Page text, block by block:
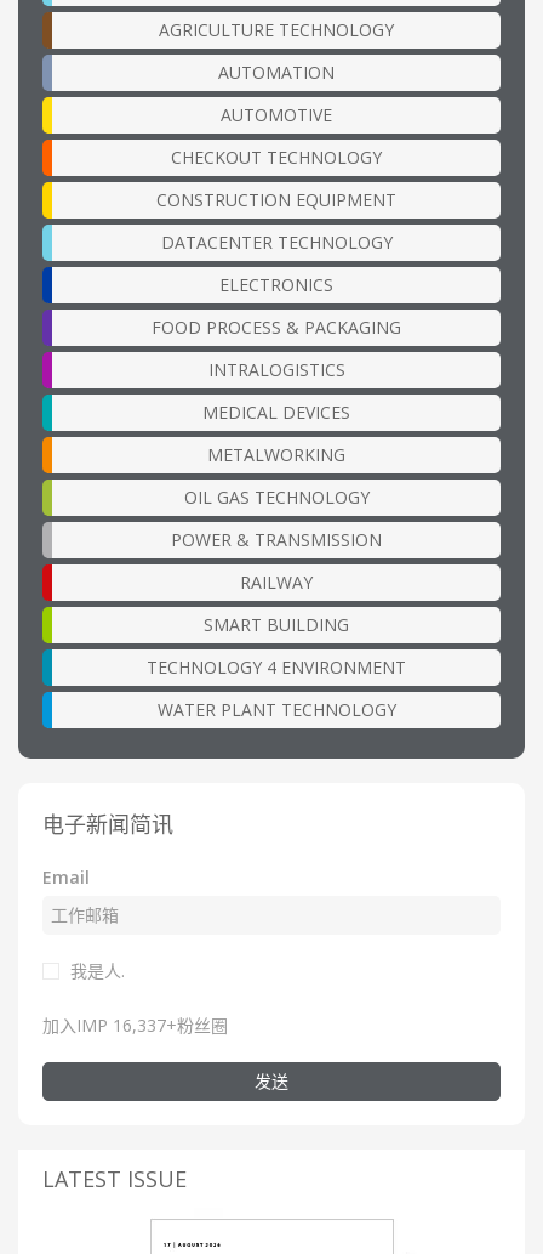
AGRICULTURE TECHNOLOGY
AUTOMATION
AUTOMOTIVE
CHECKOUT TECHNOLOGY
CONSTRUCTION EQUIPMENT
DATACENTER TECHNOLOGY
ELECTRONICS
FOOD PROCESS & PACKAGING
INTRALOGISTICS
MEDICAL DEVICES
METALWORKING
OIL GAS TECHNOLOGY
POWER & TRANSMISSION
RAILWAY
SMART BUILDING
TECHNOLOGY 4 ENVIRONMENT
WATER PLANT TECHNOLOGY
电子新闻简讯
Email
我是人.
加入IMP 16,337+粉丝圈
发送
LATEST ISSUE